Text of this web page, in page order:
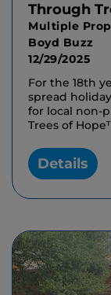
Through
Multiple
Boyd Buzz
12/29/2025
For the 18th
spread
for local non-
Trees of
Details